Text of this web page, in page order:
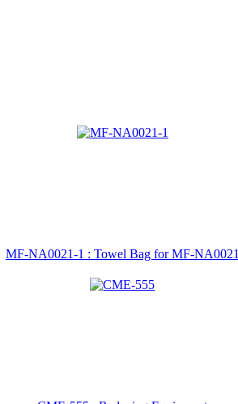
MF-NA0021-1 : Towel Bag for MF-NA0021